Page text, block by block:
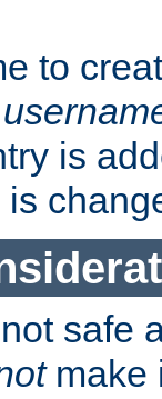
to
is
safe
make